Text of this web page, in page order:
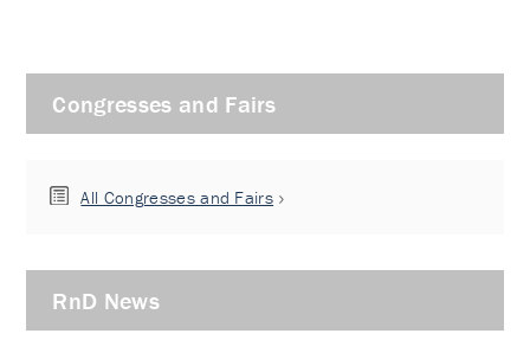
Congresses and Fairs
All Congresses and Fairs
RnD News